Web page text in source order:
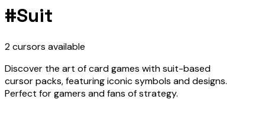
#Suit
2cursors available
Discover the art of card games with suit-based
cursor packs, featuring iconic symbols and designs.
Perfect for gamers and fans of strategy.